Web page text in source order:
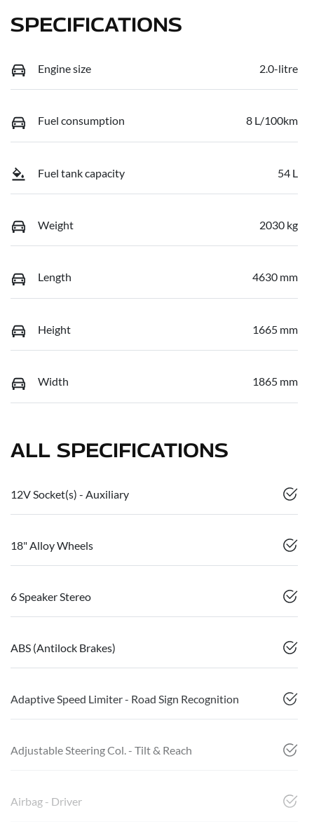
SPECIFICATIONS
Engine size 2.0-litre
Fuel consumption 8 L/100km
Fuel tank capacity 54 L
Weight 2030 kg
Length 4630 mm
Height 1665 mm
Width 1865 mm
ALL SPECIFICATIONS
12V Socket(s) - Auxiliary
18" Alloy Wheels
6 Speaker Stereo
ABS (Antilock Brakes)
Adaptive Speed Limiter - Road Sign Recognition
Adjustable Steering Col. - Tilt & Reach
Airbag - Driver